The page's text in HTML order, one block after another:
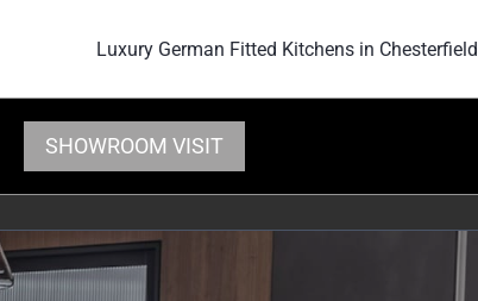
Luxury German Fitted Kitchens in Chesterfield
SHOWROOM VISIT